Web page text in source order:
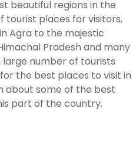
beautiful regions in the
tourist places for visitors,
Agra to the majestic
Pradesh and many
number of tourists
the best places to visit in
about some of the best
part of the country.